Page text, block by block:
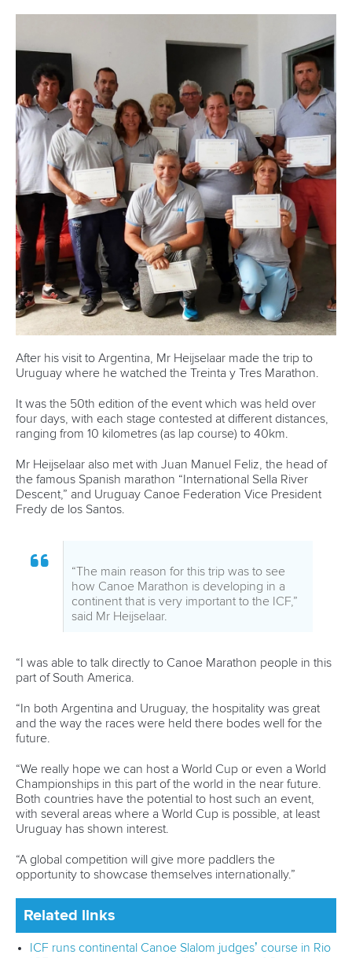
“I am thrilled to see Adriana, Bridgitte, Sara and Sherry
(Chen) graduate from this programme as they have fantastic
careers ahead of them.
“They are four role models in our sport and I hope others
can be inspired by their work, ensuring that we see more
and more female coaches.
“We are continuing to make great strides in gender equality
and I am delighted that there will be the same number of
male and female officials and athletes in Canoe Sprint and
Canoe Slalom at the Paris 2024 Olympics.
“Our next challenge is ensuring gender parity in coaches.”
During her career as an athlete, Hartley made history at
London 2012 when she became the first paddler from Africa
to win an Olympic medal in Canoe Sprint courtesy of her
women’s K1 500 bronze.
master in charge of canoeing at Maritzburg College in
Pietermaritzburg.
She is also the chair of the ICF Athletes’ Commission and
was instrumental in ensuring that the athletes’ declaration
was adopted during the 2022 ICF Congress.
“The WISH programme was an incredible way to network
with other female coaches or athletes that are passionate
about their sport,” said Hartley.
“It was nice to get to know the athletes from the different
sport codes and different countries to share the challenges
that we have and also set goals.
"It was nice to have different tasks in the course to
challenge us to set new bigger goals and encourage us to
dream big for our future careers.
“We were also paired with a mentor who helped us dig a